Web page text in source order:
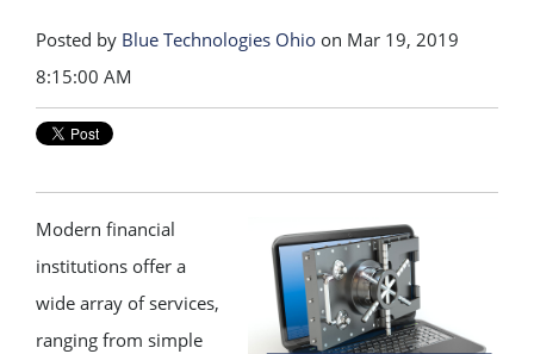
Posted by Blue Technologies Ohio on Mar 19, 2019
8:15:00 AM
Modern financial
institutions offer a
wide array of services,
ranging from simple